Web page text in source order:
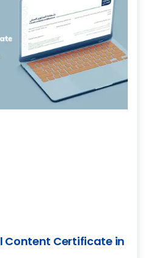
Content Certificate in